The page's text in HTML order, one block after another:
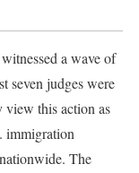
a wave of
seven judges were
view this action as
immigration
The